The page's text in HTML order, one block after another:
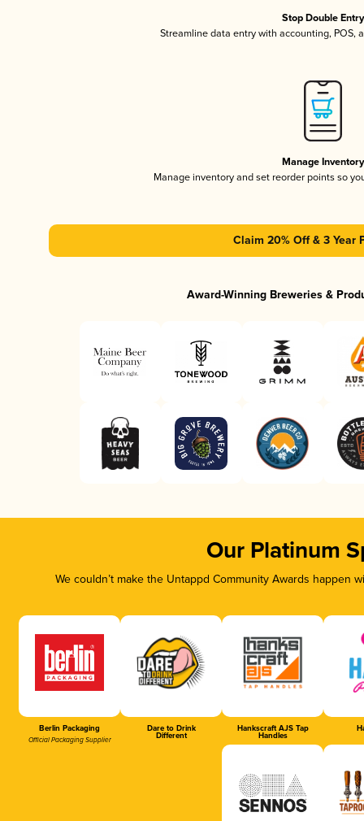
Stop Double Entry
Streamline data entry with accounting, POS,
Manage Inventory
Manage inventory and set reorder points so
Claim 20% Off & 3 Year
Award-Winning Breweries &
Our Platinum
We couldn’t make the Untappd Community Awards
Berlin Packaging
Official Packaging Supplier
Dare to Drink
Different
Hankscraft AJS Tap
Handles